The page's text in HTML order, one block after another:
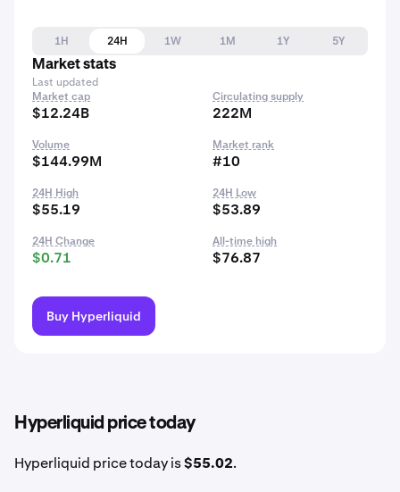
1H 24H 1W 1M 1Y
5Y
Market stats
Last updated
Market cap
$12.24B
Circulating supply
222M
Volume
$144.99M
Market rank
#10
24H High
$55.19
24H Low
$53.89
24H Change
$0.71
All-time high
$76.87
Buy Hyperliquid
Hyperliquid price today
Hyperliquid price today is$55.02.